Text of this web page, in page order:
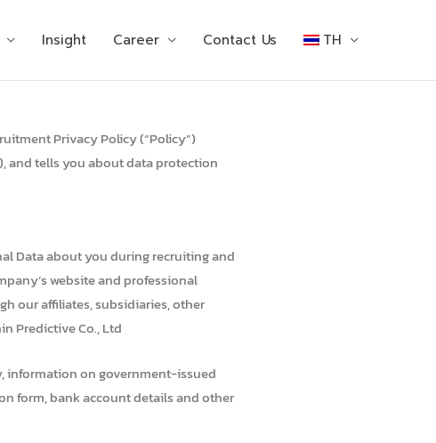
Insight Career Contact Us TH
Privacy Policy (“Policy”)
and tells you about data protection
Data about you during recruiting and
website and professional
our affiliates, subsidiaries, other
Predictive Co., Ltd
information on government-issued
form, bank account details and other